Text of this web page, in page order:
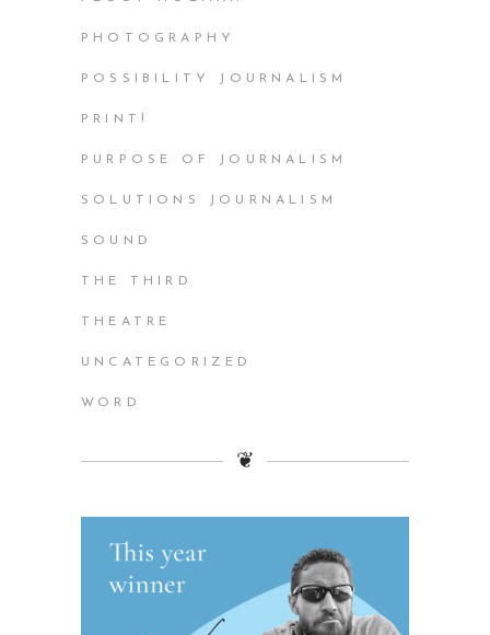
PHOTOGRAPHY
POSSIBILITY JOURNALISM
PRINT!
PURPOSE OF JOURNALISM
SOLUTIONS JOURNALISM
SOUND
THE THIRD
THEATRE
UNCATEGORIZED
WORD
❦